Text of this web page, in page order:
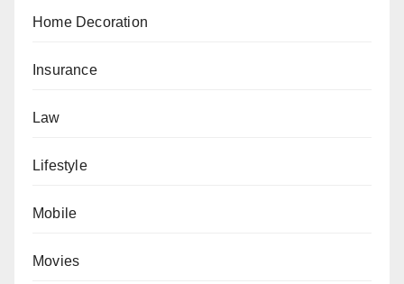
Home Decoration
Insurance
Law
Lifestyle
Mobile
Movies